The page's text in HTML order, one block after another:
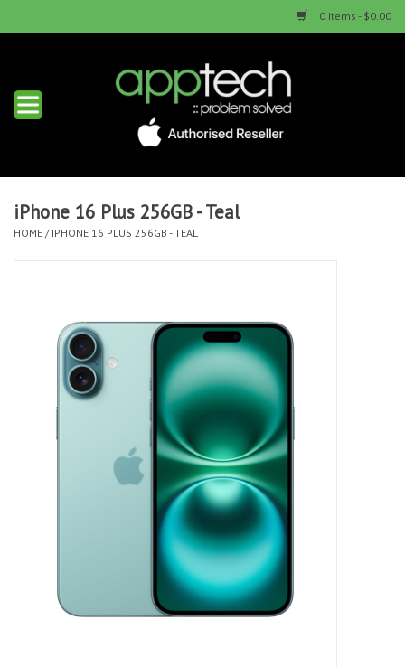
0 Items - $0.00
Home
Services & Repairs
Contact us
iPhone 16 Plus 256GB - Teal
HOME / IPHONE 16 PLUS 256GB - TEAL